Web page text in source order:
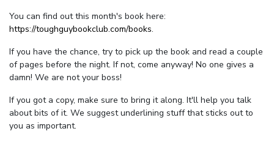
You can find out this month's book here:
https://toughguybookclub.com/books.
If you have the chance, try to pick up the book and read a couple
of pages before the night. If not, come anyway! No one gives a
damn! We are not your boss!
If you got a copy, make sure to bring it along. It'll help you talk
about bits of it. We suggest underlining stuff that sticks out to
you as important.